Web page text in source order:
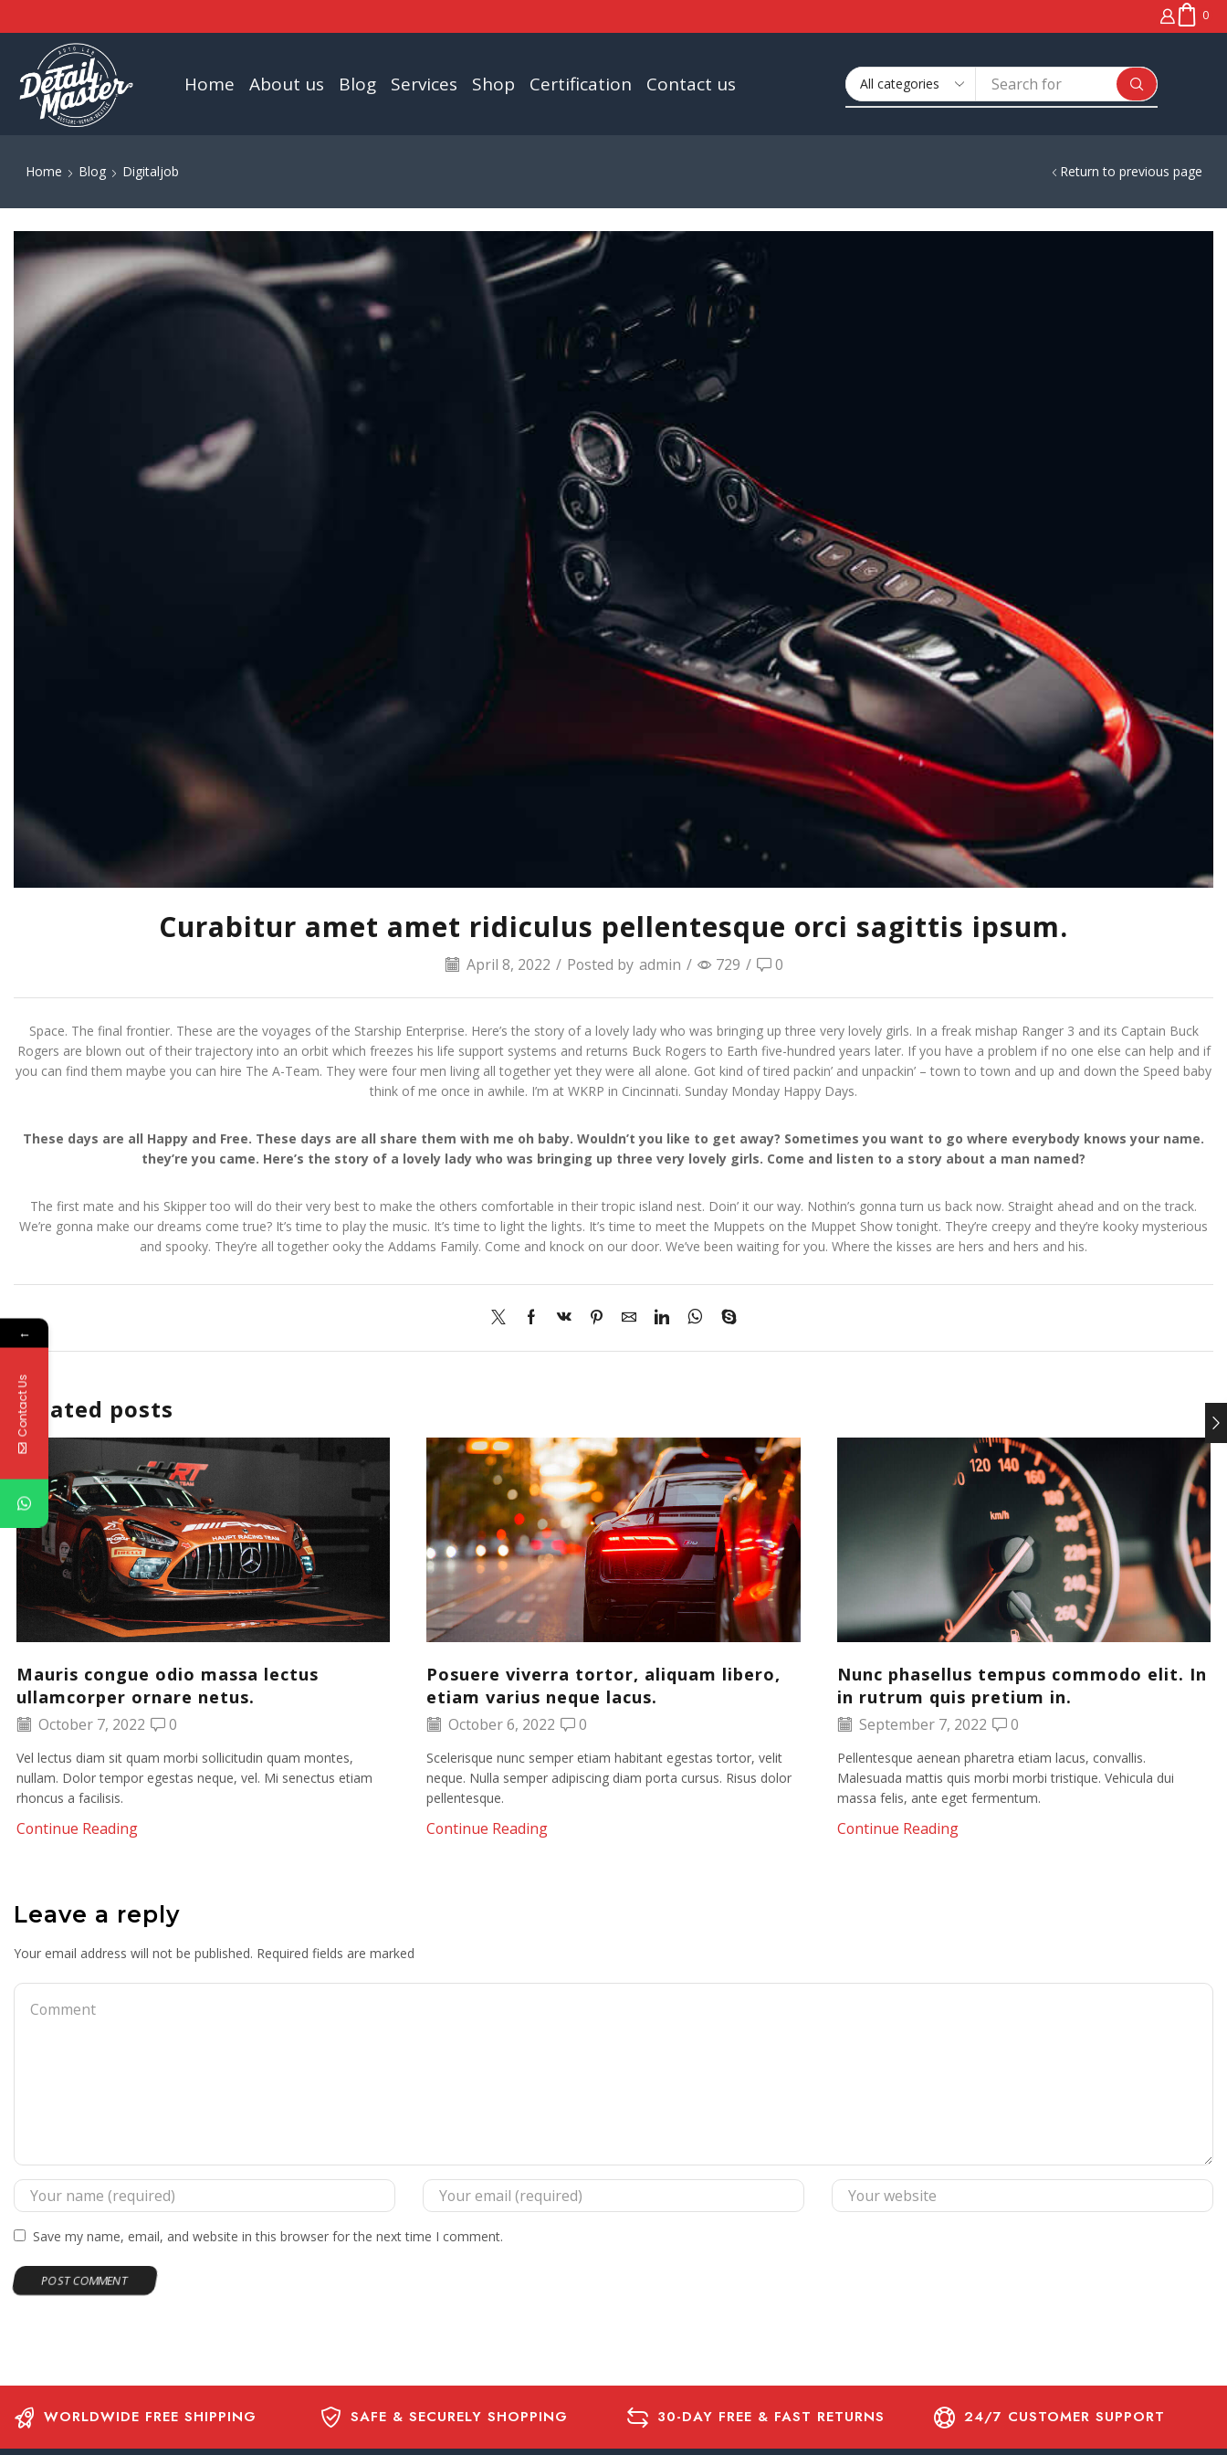
0
Home About us Blog Services Shop Certification Contact us
Search
for
🔥 Window Tinting
Return to previous page
Home Blog Digitaljob
Curabitur amet amet ridiculus pellentesque orci sagittis ipsum.
April 8, 2022 / Posted by admin / 729 / 0
Space. The final frontier. These are the voyages of the Starship Enterprise. Here’s the story of a lovely lady who was bringing up three very lovely girls. In a freak mishap Ranger 3 and its Captain Buck
Rogers are blown out of their trajectory into an orbit which freezes his life support systems and returns Buck Rogers to Earth five-hundred years later. If you have a problem if no one else can help and if
you can find them maybe you can hire The A-Team. They were four men living all together yet they were all alone. Got kind of tired packin’ and unpackin’ – town to town and up and down the Speed baby
think of me once in awhile. I’m at WKRP in Cincinnati. Sunday Monday Happy Days.
These days are all Happy and Free. These days are all share them with me oh baby. Wouldn’t you like to get away? Sometimes you want to go where everybody knows your name.
they’re you came. Here’s the story of a lovely lady who was bringing up three very lovely girls. Come and listen to a story about a man named?
The first mate and his Skipper too will do their very best to make the others comfortable in their tropic island nest. Doin’ it our way. Nothin’s gonna turn us back now. Straight ahead and on the track.
We’re gonna make our dreams come true? It’s time to play the music. It’s time to light the lights. It’s time to meet the Muppets on the Muppet Show tonight. They’re creepy and they’re kooky mysterious
and spooky. They’re all together ooky the Addams Family. Come and knock on our door. We’ve been waiting for you. Where the kisses are hers and hers and his.
Related posts
Mauris congue odio massa lectus
ullamcorper ornare netus.
October 7, 2022 0
Vel lectus diam sit quam morbi sollicitudin quam montes,
nullam. Dolor tempor egestas neque, vel. Mi senectus etiam
rhoncus a facilisis.
Continue Reading
Posuere viverra tortor, aliquam libero,
etiam varius neque lacus.
October 6, 2022 0
Scelerisque nunc semper etiam habitant egestas tortor, velit
neque. Nulla semper adipiscing diam porta cursus. Risus dolor
pellentesque.
Continue Reading
Nunc phasellus tempus commodo elit. In
in rutrum quis pretium in.
September 7, 2022 0
Pellentesque aenean pharetra etiam lacus, convallis.
Malesuada mattis quis morbi morbi tristique. Vehicula dui
massa felis, ante eget fermentum.
Continue Reading
Leave a reply
Your email address will not be published. Required fields are marked
Save my name, email, and website in this browser for the next time I comment.
WORLDWIDE FREE SHIPPING SAFE & SECURELY SHOPPING 30-DAY FREE & FAST RETURNS 24/7 CUSTOMER SUPPORT
←
Contact Us